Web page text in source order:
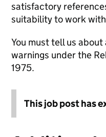
satisfactory
suitability to work
You must tell us
warnings under the
1975.
This job post has